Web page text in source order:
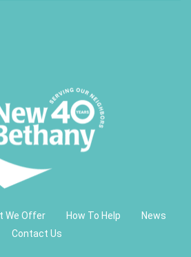
We Offer How To Help
News
Contact Us